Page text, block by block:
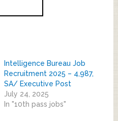
Intelligence Bureau Job
Recruitment 2025 – 4,987,
SA/ Executive Post
July 24, 2025
In "10th pass jobs"